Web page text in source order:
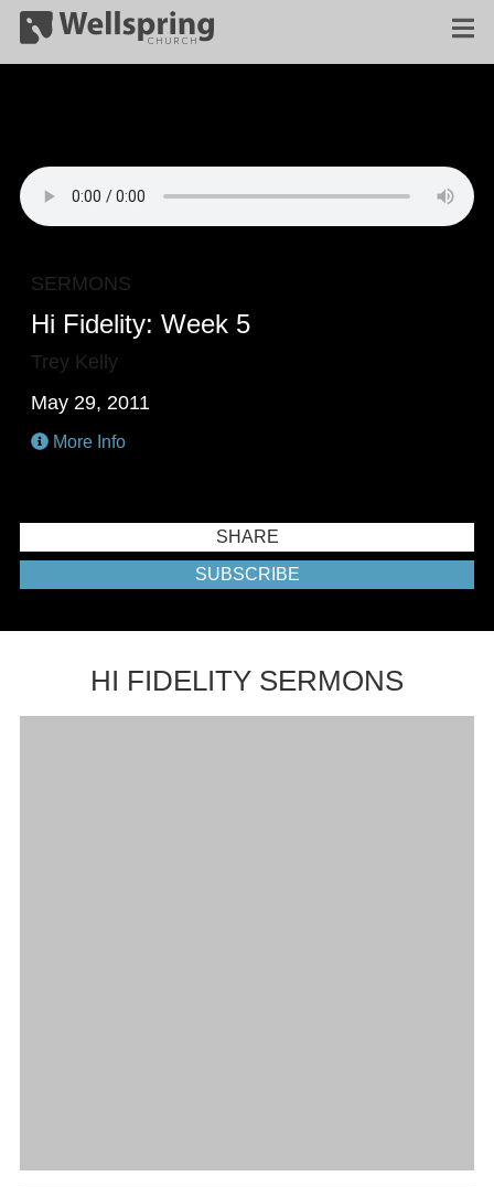
SERMONS
Hi Fidelity: Week 5
Trey Kelly
May 29, 2011
More Info
SHARE
SUBSCRIBE
HI FIDELITY SERMONS